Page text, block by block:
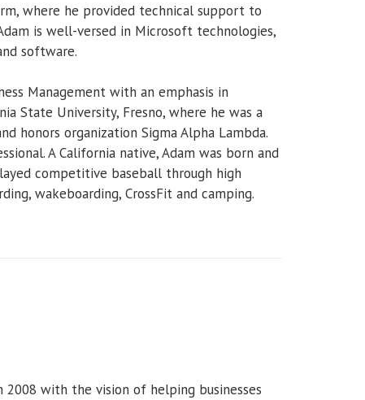
where he provided technical support to
is well-versed in Microsoft technologies,
software.
Management with an emphasis in
State University, Fresno, where he was a
honors organization Sigma Alpha Lambda.
A California native, Adam was born and
competitive baseball through high
wakeboarding, CrossFit and camping.
with the vision of helping businesses